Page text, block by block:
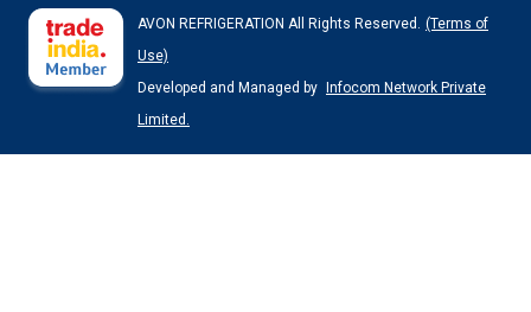
AVON REFRIGERATION All Rights Reserved. (Terms of
Use)
Developed and Managed by
Infocom Network Private
Limited.